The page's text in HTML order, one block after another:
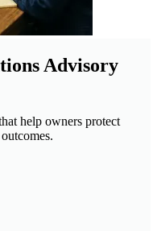
Advisory
help owners protect